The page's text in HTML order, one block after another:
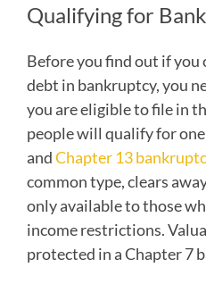
Qualifying for
Before you find out if you
debt in bankruptcy, you
you are eligible to file in
people will qualify for
andChapter 13
common type, clears
only available to those
income restrictions.
protected in a Chapter 7